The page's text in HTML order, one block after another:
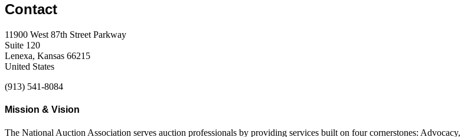
Contact
11900 West 87th Street Parkway
Suite 120
Lenexa, Kansas 66215
United States
(913) 541-8084
Mission & Vision
The National Auction Association serves auction professionals by providing services built on four cornerstones: